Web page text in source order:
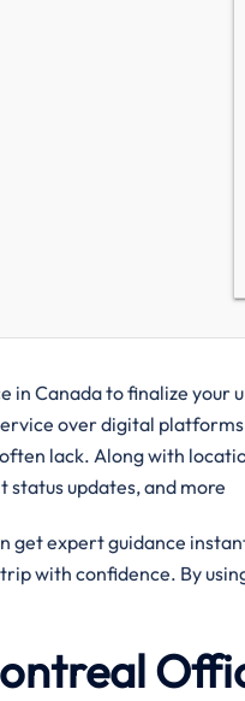
Canada to finalize your
over digital
lack. Along with
status updates, and more
get expert guidance
with confidence. By